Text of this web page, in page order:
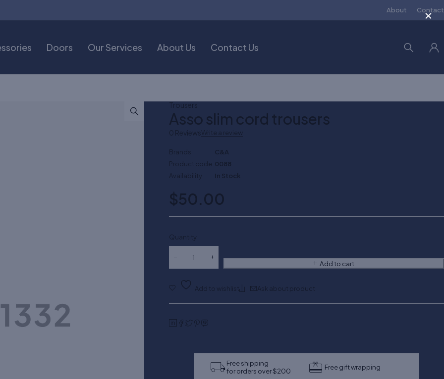
About Contact
Doors Our Services About Us Contact Us
Trousers
Asso slim cord trousers
0 ReviewsWrite a review
Brands
C&A
Product code 0088
Availability
In Stock
$50.00
Quantity
Add to cart
Ask about product
Free shipping
for orders over $200
Free gift wrapping
×